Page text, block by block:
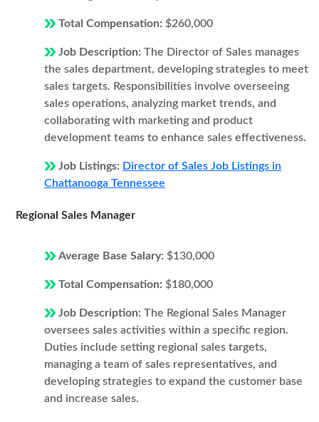
Total Compensation: $260,000
Job Description: The Director of Sales manages
the sales department, developing strategies to meet
sales targets. Responsibilities involve overseeing
sales operations, analyzing market trends, and
collaborating with marketing and product
development teams to enhance sales effectiveness.
Job Listings: Director of Sales Job Listings in
Chattanooga Tennessee
Regional Sales Manager
Average Base Salary: $130,000
Total Compensation: $180,000
Job Description: The Regional Sales Manager
oversees sales activities within a specific region.
Duties include setting regional sales targets,
managing a team of sales representatives, and
developing strategies to expand the customer base
and increase sales.